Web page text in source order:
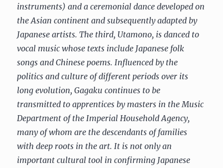
instruments) and a ceremonial dance developed on
the Asian continent and subsequently adapted by
Japanese artists. The third, Utamono, is danced to
vocal music whose texts include Japanese folk
songs and Chinese poems. Influenced by the
politics and culture of different periods over its
long evolution, Gagaku continues to be
transmitted to apprentices by masters in the Music
Department of the Imperial Household Agency,
many of whom are the descendants of families
with deep roots in the art. It is not only an
important cultural tool in confirming Japanese